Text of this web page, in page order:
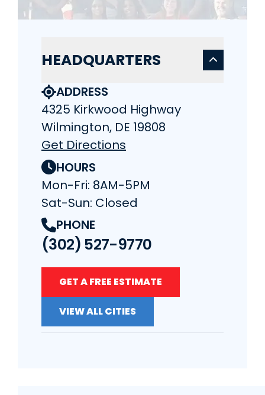
HEADQUARTERS
ADDRESS
4325 Kirkwood Highway
Wilmington, DE 19808
Get Directions
HOURS
Mon-Fri: 8AM-5PM
Sat-Sun: Closed
PHONE
(302) 527-9770
GET A FREE ESTIMATE
VIEW ALL CITIES